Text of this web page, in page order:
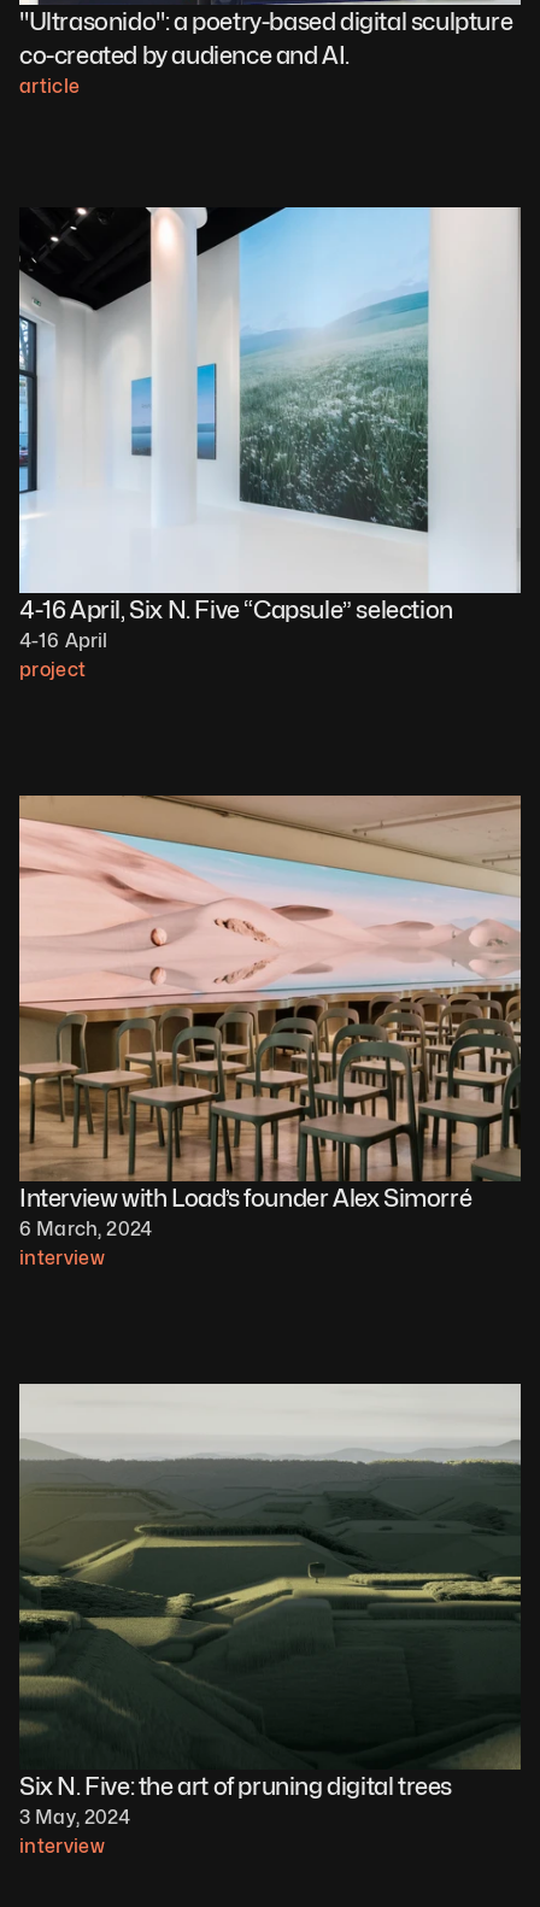
"Ultrasonido": a poetry-based digital sculpture
co-created by audience and AI.
article
4-16 April, Six N. Five “Capsule” selection
4-16 April
project
Interview with Load’s founder Alex Simorré
6 March, 2024
interview
Six N. Five: the art of pruning digital trees
3 May, 2024
interview